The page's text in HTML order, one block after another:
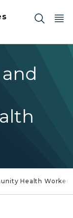
Health Workers